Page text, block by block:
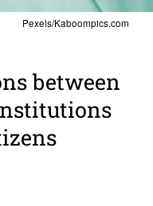
Pexels/Kaboompics.com
between